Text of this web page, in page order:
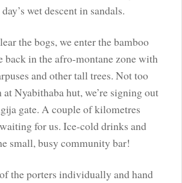
wet descent in sandals.
the bogs, we enter the bamboo
back in the afro-montane zone with
and other tall trees. Not too
Nyabithaba hut, we’re signing out
gate. A couple of kilometres
for us. Ice-cold drinks and
small, busy community bar!
the porters individually and hand